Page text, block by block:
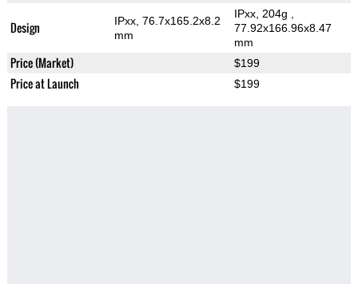
Design
IPxx, 76.7x165.2x8.2
mm
IPxx, 204g
77.92x166.96x8.47
mm
Price (Market) $199
Price at Launch $199